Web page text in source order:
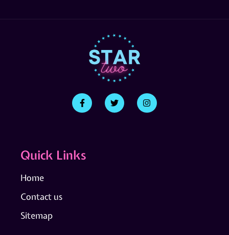
Quick Links
Home
Contact us
Sitemap